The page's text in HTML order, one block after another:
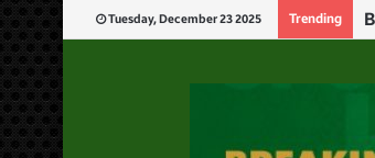
Tuesday, December 23 2025 Trending